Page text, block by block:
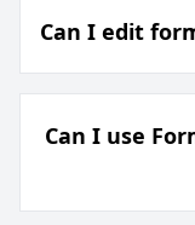
Can I edit
Can I use